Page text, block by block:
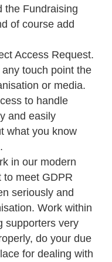
the Fundraising
of course add
Access Request.
touch point the
or media.
to handle
and easily
what you know
in our modern
to meet GDPR
seriously and
Work within
supporters very
do your due
for dealing with